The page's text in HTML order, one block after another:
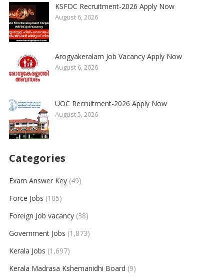
KSFDC Recruitment-2026 Apply Now
August 6, 2026
Arogyakeralam Job Vacancy Apply Now
August 6, 2026
UOC Recruitment-2026 Apply Now
August 5, 2026
Categories
Exam Answer Key(49)
Force Jobs (105)
Foreign Job vacancy(38)
Government Jobs (1,873)
Kerala Jobs (1,697)
Kerala Madrasa Kshemanidhi Board (9)